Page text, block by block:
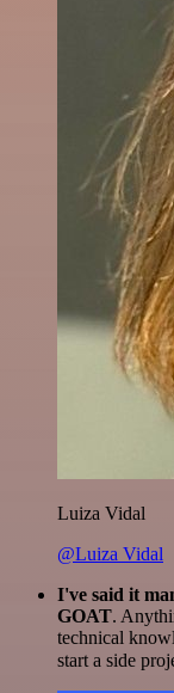
Luiza Vidal
@Luiza Vidal
I've said it
GOAT.
technical
start a side